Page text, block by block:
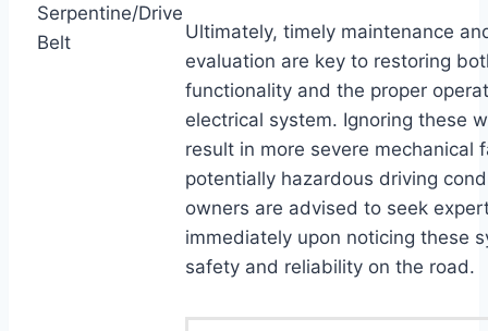
Serpentine/Drive
Belt
Ultimately, timely maintenance
evaluation are key to restoring
functionality and the proper
electrical system. Ignoring these
result in more severe mechanical
potentially hazardous driving
owners are advised to seek
immediately upon noticing these
safety and reliability on the road.